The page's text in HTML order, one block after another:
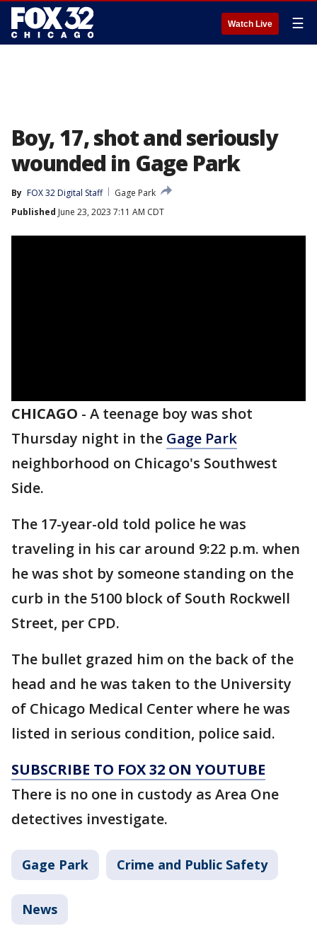
Watch Live ☰
Boy, 17, shot and seriously
wounded in Gage Park
By FOX 32 Digital Staff
Gage Park
Published June 23, 2023 7:11 AM CDT
CHICAGO - A teenage boy was shot
Thursday night in the Gage Park
neighborhood on Chicago's Southwest
Side.
The 17-year-old told police he was
traveling in his car around 9:22 p.m. when
he was shot by someone standing on the
curb in the 5100 block of South Rockwell
Street, per CPD.
The bullet grazed him on the back of the
head and he was taken to the University
of Chicago Medical Center where he was
listed in serious condition, police said.
SUBSCRIBE TO FOX 32 ON YOUTUBE
There is no one in custody as Area One
detectives investigate.
Gage Park Crime and Public Safety
News